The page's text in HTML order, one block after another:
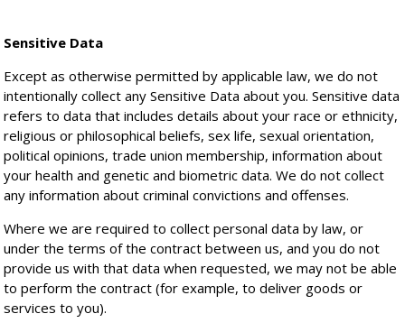
Sensitive Data
Except as otherwise permitted by applicable law, we do not
intentionally collect any Sensitive Data about you. Sensitive data
refers to data that includes details about your race or ethnicity,
religious or philosophical beliefs, sex life, sexual orientation,
political opinions, trade union membership, information about
your health and genetic and biometric data. We do not collect
any information about criminal convictions and offenses.
Where we are required to collect personal data by law, or
under the terms of the contract between us, and you do not
provide us with that data when requested, we may not be able
to perform the contract (for example, to deliver goods or
services to you).